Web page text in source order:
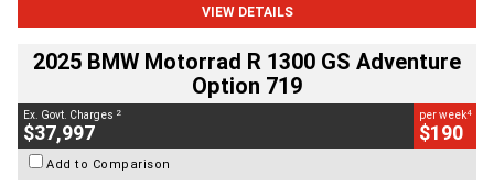
VIEW DETAILS
2025 BMW Motorrad R 1300 GS Adventure
Option 719
Ex. Govt. Charges 2
$37,997
per week4
$190
Add to Comparison